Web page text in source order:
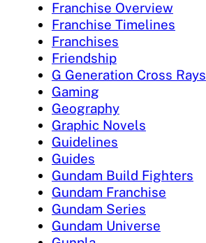
Franchise Overview
Franchise Timelines
Franchises
Friendship
G Generation Cross Rays
Gaming
Geography
Graphic Novels
Guidelines
Guides
Gundam Build Fighters
Gundam Franchise
Gundam Series
Gundam Universe